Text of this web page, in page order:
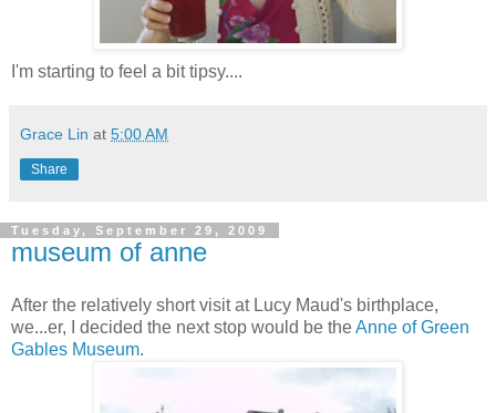
I'm starting to feel a bit tipsy....
Grace Lin at 5:00 AM
Share
Tuesday, September 29, 2009
museum of anne
After the relatively short visit at Lucy Maud's birthplace,
we...er, I decided the next stop would be theAnne of Green
Gables Museum.